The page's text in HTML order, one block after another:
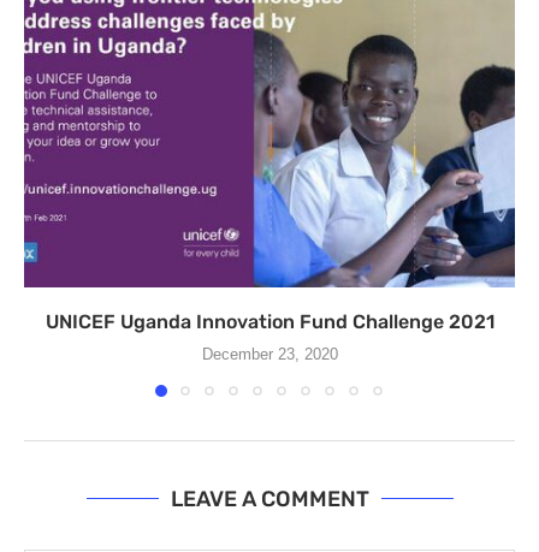
UNICEF Uganda Innovation Fund Challenge 2021
December 23, 2020
LEAVE A COMMENT